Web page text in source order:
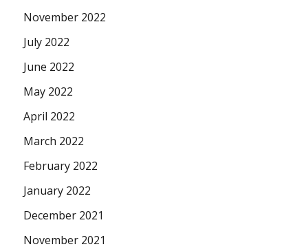
November 2022
July 2022
June 2022
May 2022
April 2022
March 2022
February 2022
January 2022
December 2021
November 2021